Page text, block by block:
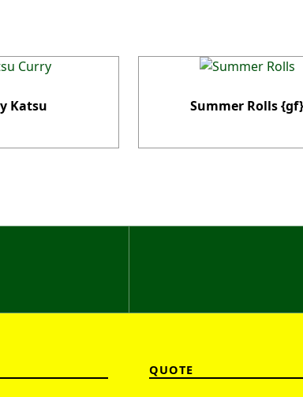
Katsu Summer Rolls {gf}
QUOTE